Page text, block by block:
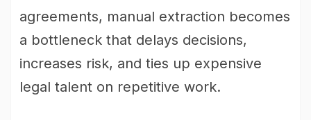
agreements, manual extraction becomes
a bottleneck that delays decisions,
increases risk, and ties up expensive
legal talent on repetitive work.